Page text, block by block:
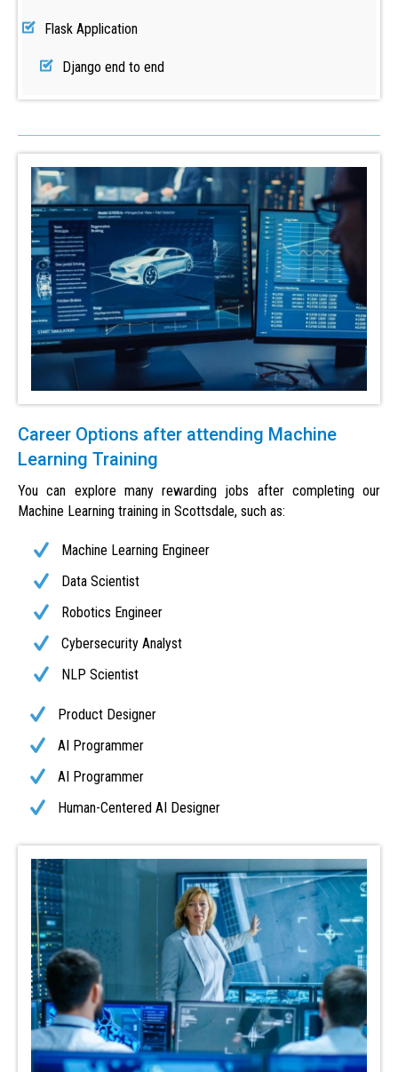
Flask Application
Django end to end
Career Options after attending Machine
Learning Training
You can explore many rewarding jobs after completing our
Machine Learning training in Scottsdale, such as:
Machine Learning Engineer
Data Scientist
Robotics Engineer
Cybersecurity Analyst
NLP Scientist
Product Designer
AI Programmer
AI Programmer
Human-Centered AI Designer